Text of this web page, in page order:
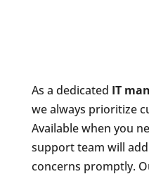
As a dedicated IT
we always prioritize
Available when you
support team will
concerns promptly.